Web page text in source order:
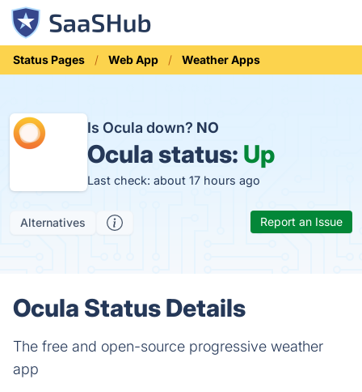
Status Pages Web App Weather Apps
Is Ocula down? NO
Ocula status: Up
Last check: about 17 hours ago
Alternatives Report an Issue
Ocula Status Details
The free and open-source progressive weather
app